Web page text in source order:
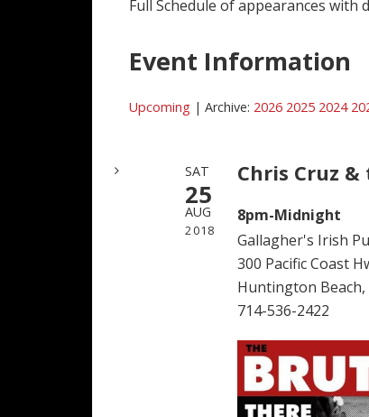
Full Schedule of appearances with
Event Information
Upcoming | Archive: 2026 2025 2024
SAT
25
AUG
2018
Chris Cruz
8pm-Midnight
Gallagher's Irish
300 Pacific Coast
Huntington Beach,
714-536-2422